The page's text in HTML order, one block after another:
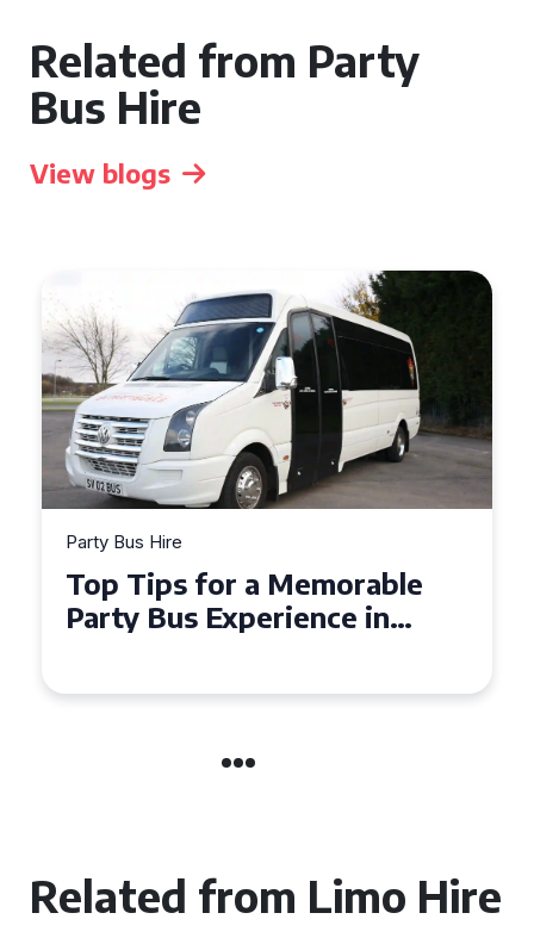
Related from Party
Bus Hire
View blogs
Party Bus Hire
How to Choose the Perfect
Party Bus for Your
Related from Limo Hire